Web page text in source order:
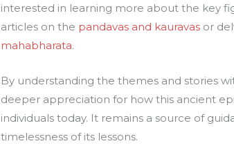
interested in learning more about the key
articles on the pandavas and kauravas or
mahabharata.
By understanding the themes and stories
deeper appreciation for how this ancient
individuals today. It remains a source of
timelessness of its lessons.